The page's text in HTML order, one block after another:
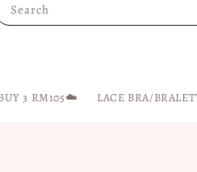
Search
3 RM105☁️ LACE BRA/